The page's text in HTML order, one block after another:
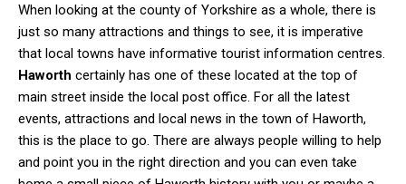
When looking at the county of Yorkshire as a whole, there is
just so many attractions and things to see, it is imperative
that local towns have informative tourist information centres.
Haworth certainly has one of these located at the top of
main street inside the local post office. For all the latest
events, attractions and local news in the town of Haworth,
this is the place to go. There are always people willing to help
and point you in the right direction and you can even take